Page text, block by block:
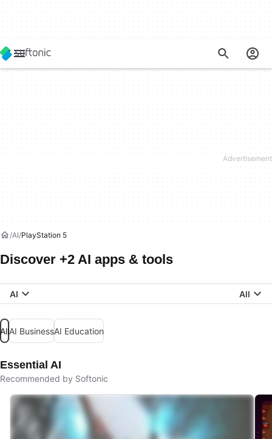
AI PlayStation 5
Discover +2 AI apps & tools
AI All
AllAI BusinessAI Education
Essential AI
Recommended by Softonic